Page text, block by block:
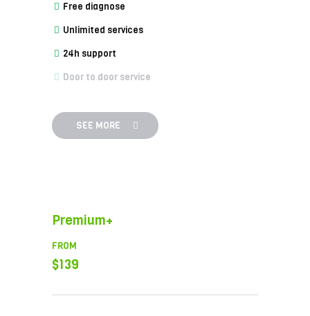
Free diagnose
Unlimited services
24h support
Door to door service
SEE MORE
Premium+
FROM
$139